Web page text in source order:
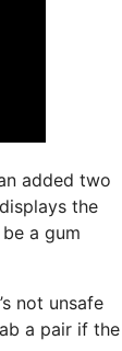
added two
the
a gum
not unsafe
a pair if the